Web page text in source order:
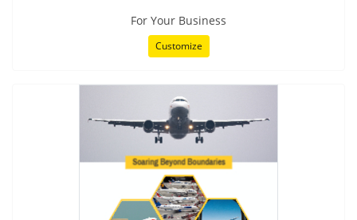
For Your Business
Customize